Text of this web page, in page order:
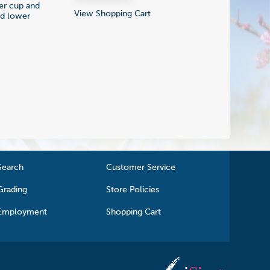
cup and
lower
View Shopping Cart
Customer Service
Store Policies
Shopping Cart